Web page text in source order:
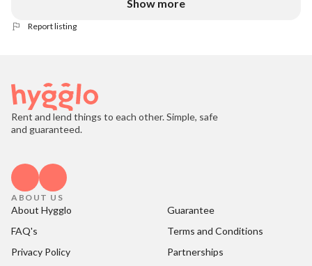
Show more
Report listing
Rent and lend things to each other. Simple, safe
and guaranteed.
ABOUT US
About Hygglo
Guarantee
FAQ's
Terms and Conditions
Privacy Policy
Partnerships